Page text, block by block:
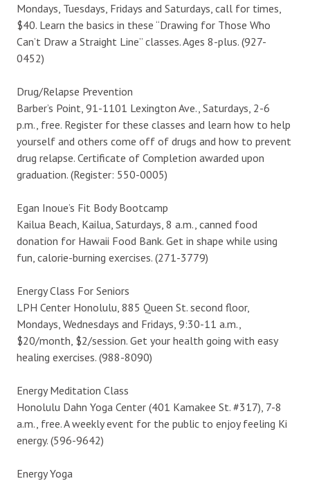
Mondays, Tuesdays, Fridays and Saturdays, call for times,
$40. Learn the basics in these “Drawing for Those Who
Can’t Draw a Straight Line” classes. Ages 8-plus. (927-
0452)
Drug/Relapse Prevention
Barber’s Point, 91-1101 Lexington Ave., Saturdays, 2-6
p.m., free. Register for these classes and learn how to help
yourself and others come off of drugs and how to prevent
drug relapse. Certificate of Completion awarded upon
graduation. (Register: 550-0005)
Egan Inoue’s Fit Body Bootcamp
Kailua Beach, Kailua, Saturdays, 8 a.m., canned food
donation for Hawaii Food Bank. Get in shape while using
fun, calorie-burning exercises. (271-3779)
Energy Class For Seniors
LPH Center Honolulu, 885 Queen St. second floor,
Mondays, Wednesdays and Fridays, 9:30-11 a.m.,
$20/month, $2/session. Get your health going with easy
healing exercises. (988-8090)
Energy Meditation Class
Honolulu Dahn Yoga Center (401 Kamakee St. #317), 7-8
a.m., free. A weekly event for the public to enjoy feeling Ki
energy. (596-9642)
Energy Yoga